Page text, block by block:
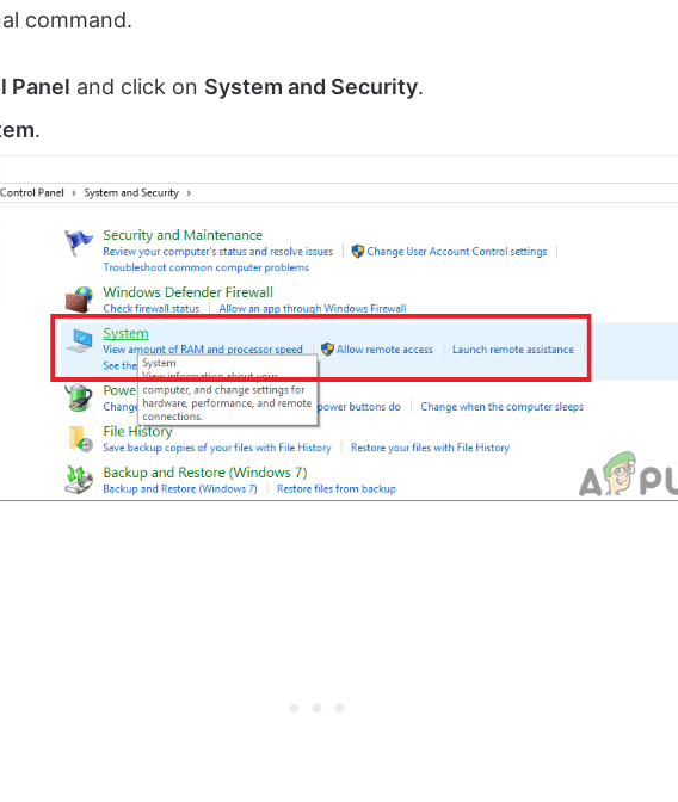
command.
Panel and click on System and Security.
.